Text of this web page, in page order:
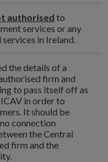
authorised to
services or any
in Ireland.
the details of a
firm and
to pass itself off as
in order to
It should be
connection
the Central
firm and the